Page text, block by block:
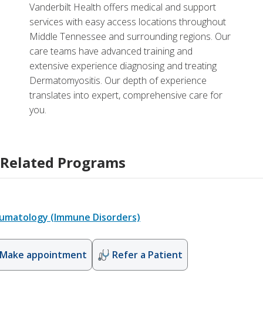
Vanderbilt Health offers medical and support
services with easy access locations throughout
Middle Tennessee and surrounding regions. Our
care teams have advanced training and
extensive experience diagnosing and treating
Dermatomyositis. Our depth of experience
translates into expert, comprehensive care for
you.
Related Programs
(Immune Disorders)
Make appointment Refer a Patient